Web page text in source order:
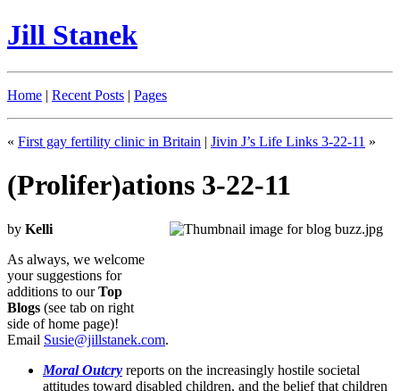
Jill Stanek
Home | Recent Posts | Pages
« First gay fertility clinic in Britain | Jivin J’s Life Links 3-22-11 »
(Prolifer)ations 3-22-11
by Kelli
As always, we welcome
your suggestions for
additions to ourTop
Blogs (see tab on right
side of home page)!
Email Susie@jillstanek.com.
Moral Outcry reports on the increasingly hostile societal
attitudes toward disabled children, and the belief that children